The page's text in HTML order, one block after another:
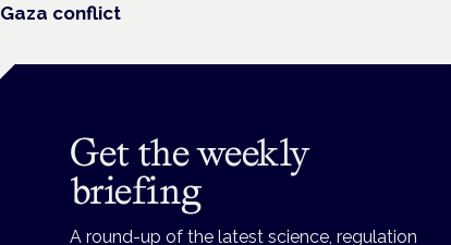
Gaza conflict
Get the weekly
briefing
A round-up of the latest science, regulation